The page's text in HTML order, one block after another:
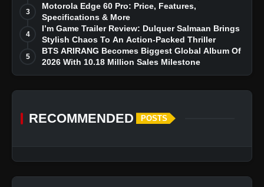
Dreams
3
Motorola Edge 60 Pro: Price, Features,
Specifications & More
4
I’m Game Trailer Review: Dulquer Salmaan Brings
Stylish Chaos To An Action-Packed Thriller
5
BTS ARIRANG Becomes Biggest Global Album Of
2026 With 10.18 Million Sales Milestone
RECOMMENDED POSTS